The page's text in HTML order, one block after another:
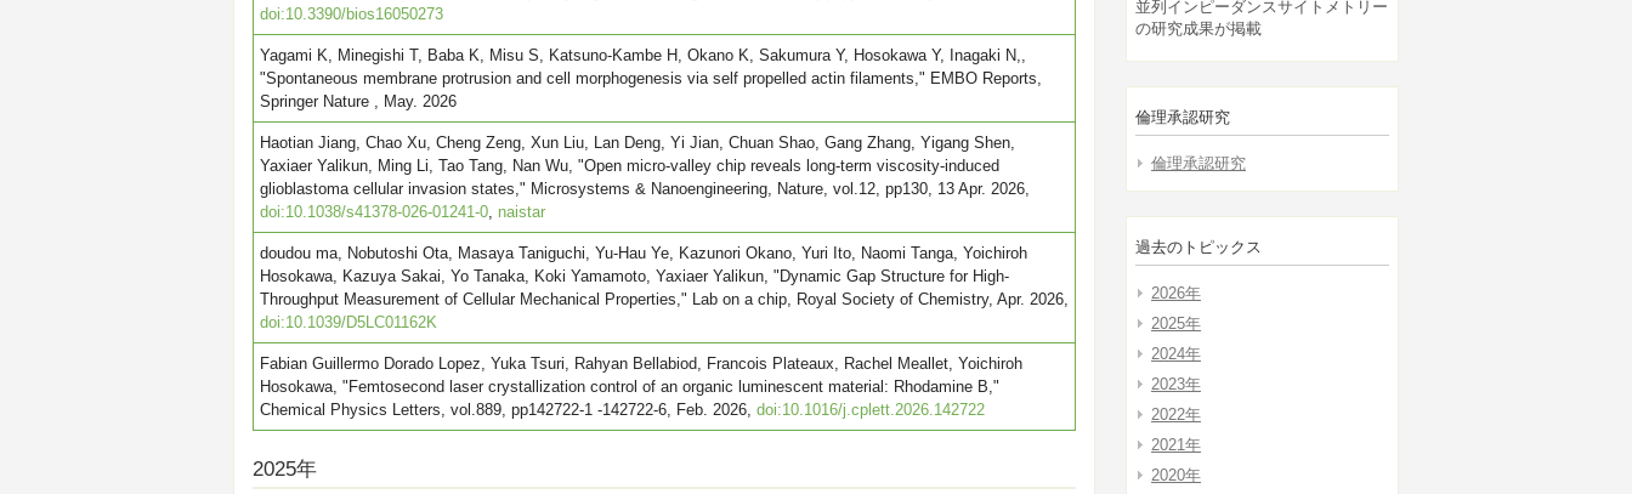
doi:10.3390/bios16050273
Yagami K, Minegishi T, Baba K, Misu S, Katsuno-Kambe H, Okano K, Sakumura Y, Hosokawa Y, Inagaki N,,
"Spontaneous membrane protrusion and cell morphogenesis via self propelled actin filaments," EMBO Reports,
Springer Nature , May. 2026
Haotian Jiang, Chao Xu, Cheng Zeng, Xun Liu, Lan Deng, Yi Jian, Chuan Shao, Gang Zhang, Yigang Shen,
Yaxiaer Yalikun, Ming Li, Tao Tang, Nan Wu, "Open micro-valley chip reveals long-term viscosity-induced
glioblastoma cellular invasion states," Microsystems & Nanoengineering, Nature, vol.12, pp130, 13 Apr. 2026,
doi:10.1038/s41378-026-01241-0, naistar
doudou ma, Nobutoshi Ota, Masaya Taniguchi, Yu-Hau Ye, Kazunori Okano, Yuri Ito, Naomi Tanga, Yoichiroh
Hosokawa, Kazuya Sakai, Yo Tanaka, Koki Yamamoto, Yaxiaer Yalikun, "Dynamic Gap Structure for High-
Throughput Measurement of Cellular Mechanical Properties," Lab on a chip, Royal Society of Chemistry, Apr. 2026,
doi:10.1039/D5LC01162K
Fabian Guillermo Dorado Lopez, Yuka Tsuri, Rahyan Bellabiod, Francois Plateaux, Rachel Meallet, Yoichiroh
Hosokawa, "Femtosecond laser crystallization control of an organic luminescent material: Rhodamine B,"
Chemical Physics Letters, vol.889, pp142722-1 -142722-6, Feb. 2026, doi:10.1016/j.cplett.2026.142722
2025年
並列インピーダンスサイトメトリー
の研究成果が掲載
倫理承認研究
倫理承認研究
過去のトピックス
2026年
2025年
2024年
2023年
2022年
2021年
2020年